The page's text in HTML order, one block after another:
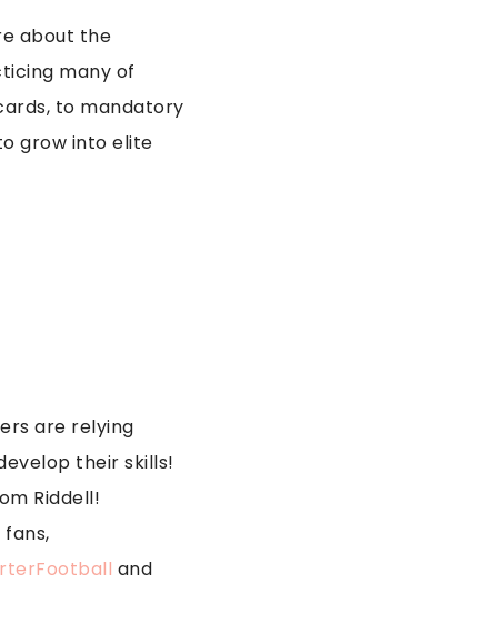
about the
many of
to mandatory
grow into elite
are relying
their skills!
Riddell!
and